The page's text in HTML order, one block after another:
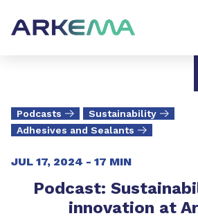
Podcasts
Sustainability
Adhesives and Sealants
JUL 17, 2024 - 17 MIN
Podcast:
innovation at